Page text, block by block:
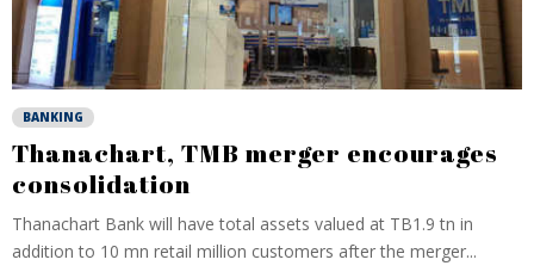
BANKING
Thanachart, TMB merger encourages
consolidation
Thanachart Bank will have total assets valued at TB1.9 tn in
addition to 10 mn retail million customers after the merger...